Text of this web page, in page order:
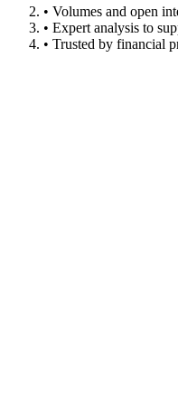
• Volumes and open
• Expert analysis to
• Trusted by financial